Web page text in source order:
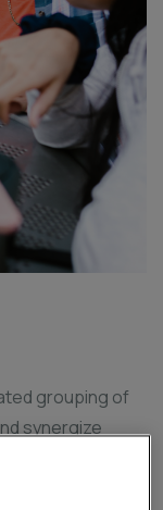
grouping of
synergize
The